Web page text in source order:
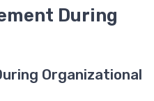
During
Organizational